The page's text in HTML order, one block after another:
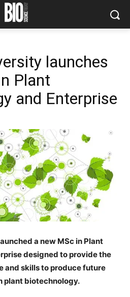
launches
Plant
and Enterprise
a new MSc in Plant
designed to provide the
and skills to produce future
plant biotechnology.